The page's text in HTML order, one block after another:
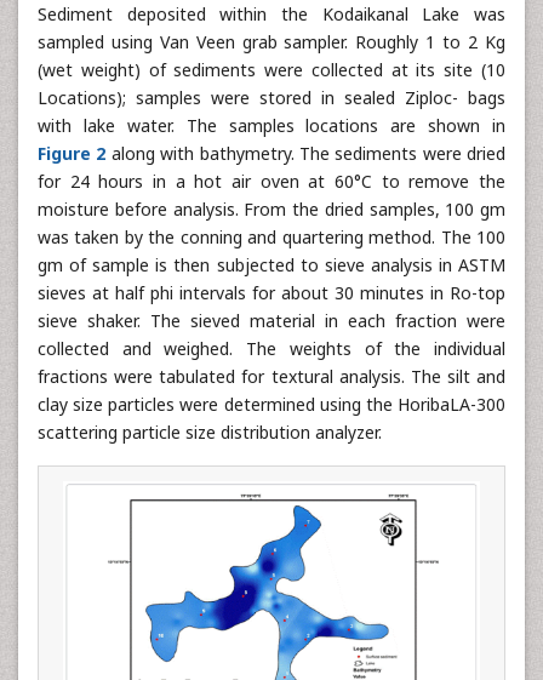
Sediment deposited within the Kodaikanal Lake was
sampled using Van Veen grab sampler. Roughly 1 to 2 Kg
(wet weight) of sediments were collected at its site (10
Locations); samples were stored in sealed Ziploc- bags
with lake water. The samples locations are shown in
Figure 2 along with bathymetry. The sediments were dried
for 24 hours in a hot air oven at 60°C to remove the
moisture before analysis. From the dried samples, 100 gm
was taken by the conning and quartering method. The 100
gm of sample is then subjected to sieve analysis in ASTM
sieves at half phi intervals for about 30 minutes in Ro-top
sieve shaker. The sieved material in each fraction were
collected and weighed. The weights of the individual
fractions were tabulated for textural analysis. The silt and
clay size particles were determined using the HoribaLA-300
scattering particle size distribution analyzer.